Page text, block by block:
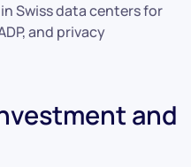
Swiss data centers for
and privacy
and